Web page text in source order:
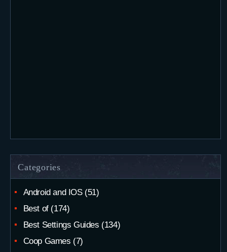
Categories
Android and IOS(51)
Best of(174)
Best Settings Guides (134)
Coop Games (7)